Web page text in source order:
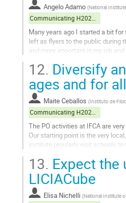
Angelo Adamo (National
Many years ago I started a bit
left as flyers to the public during
and more important in my job
Go
to
contribution
page
12. Diversify
ages and for
Maite Ceballos (Instituto de
Communicating H2020 projects
The PO activities at IFCA are
Our starting point is the very
institute regularly visit schools
Go
contribution
page
13. Expect the
LICIACube
Elisa Nichelli (National Institute